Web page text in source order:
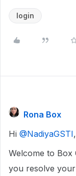
login
Rona Box
Hi ​ @NadiyaGSTI,
Welcome to Box
you resolve